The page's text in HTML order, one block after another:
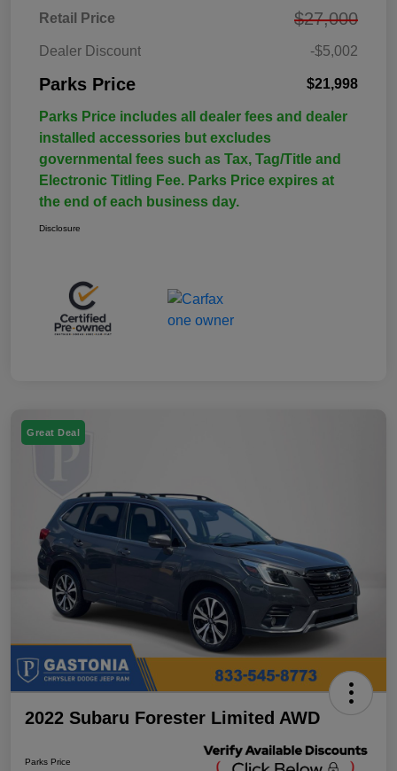
Retail Price $27,000
Dealer Discount -$5,002
Parks Price $21,998
Parks Price includes all dealer fees and dealer
installed accessories but excludes
governmental fees such as Tax, Tag/Title and
Electronic Titling Fee. Parks Price expires at
the end of each business day.
Disclosure
Great Deal
2022 Subaru Forester Limited AWD
Parks Price